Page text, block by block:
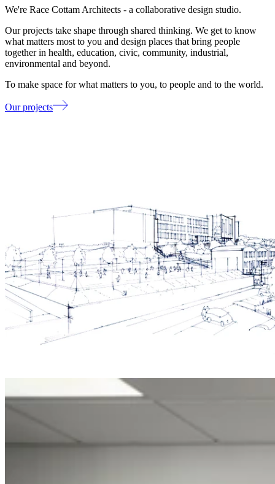
We're Race Cottam Architects - a collaborative design studio.
Our projects take shape through shared thinking. We get to know
what matters most to you and design places that bring people
together in health, education, civic, community, industrial,
environmental and beyond.
To make space for what matters to you, to people and to the world.
Our projects